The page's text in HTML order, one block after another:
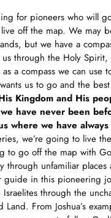
for pioneers who will
off the map. We may
but we have a
through the Holy
a compass we can use
us to go and the
Kingdom and His
have never been
where we have
we’re going to live
to go off the map with
through unfamiliar
guide in this pioneering
through the
Land. From Joshua’s